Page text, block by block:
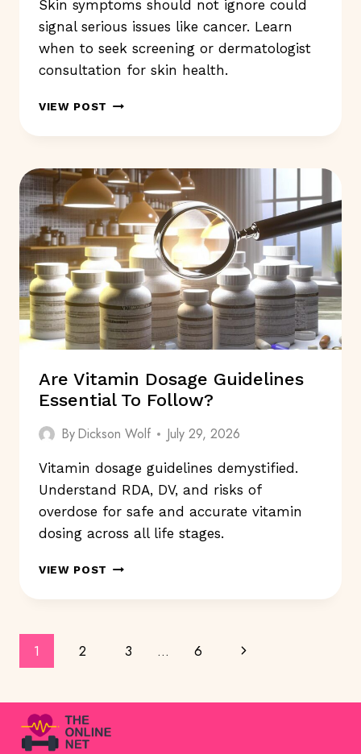
Skin symptoms should not ignore could
signal serious issues like cancer. Learn
when to seek screening or dermatologist
consultation for skin health.
VIEW POST SKIN
SHOULD
IGNORE:
WHAT
TO
WATCH
FOR?
Are Vitamin Dosage Guidelines
Essential To Follow?
ByDickson Wolf July 29, 2026
Vitamin dosage guidelines demystified.
Understand RDA, DV, and risks of
overdose for safe and accurate vitamin
dosing across all life stages.
VIEW POST ARE
DOSAGE
Page
1 2 3 … 6
Next